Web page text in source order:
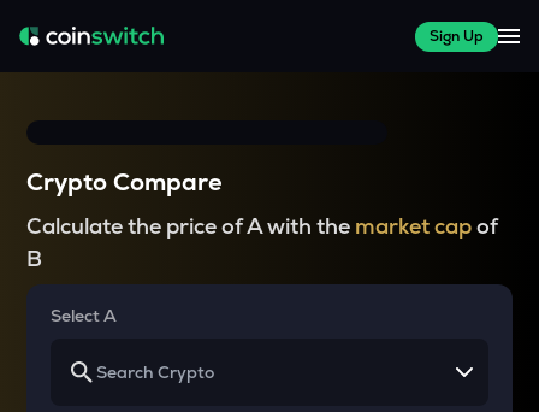
Sign Up
Crypto Compare
Calculate the price of A with the market capof
B
Select A